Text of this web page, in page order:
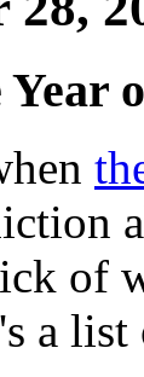
Year
of
a